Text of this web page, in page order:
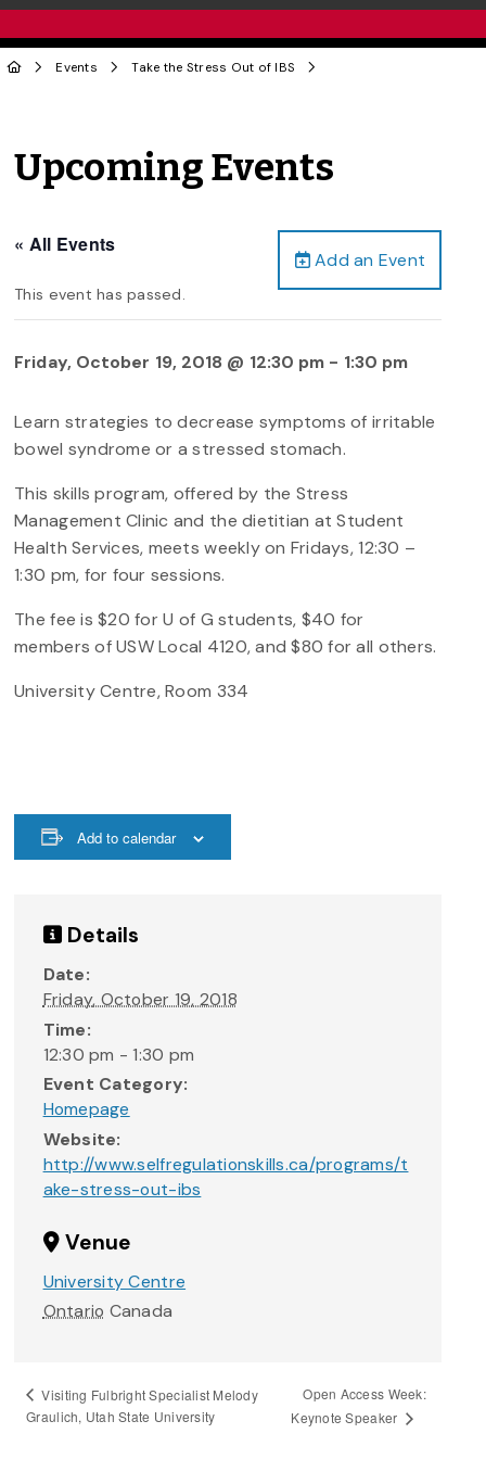
Events Take the Stress Out of IBS
Upcoming Events
Add an Event
« All Events
This event has passed.
Friday, October 19, 2018 @ 12:30 pm - 1:30 pm
Learn strategies to decrease symptoms of irritable
bowel syndrome or a stressed stomach.
This skills program, offered by the Stress
Management Clinic and the dietitian at Student
Health Services, meets weekly on Fridays, 12:30 –
1:30 pm, for four sessions.
The fee is $20 for U of G students, $40 for
members of USW Local 4120, and $80 for all others.
University Centre, Room 334
Add to calendar
Details
Date:
Friday, October 19, 2018
Time:
12:30 pm - 1:30 pm
Event Category:
Homepage
Website:
http://www.selfregulationskills.ca/programs/t
ake-stress-out-ibs
Venue
University Centre
Ontario Canada
Visiting Fulbright Specialist Melody
Graulich, Utah State University
Open Access Week:
Keynote Speaker